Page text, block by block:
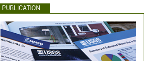
PUBLICATION